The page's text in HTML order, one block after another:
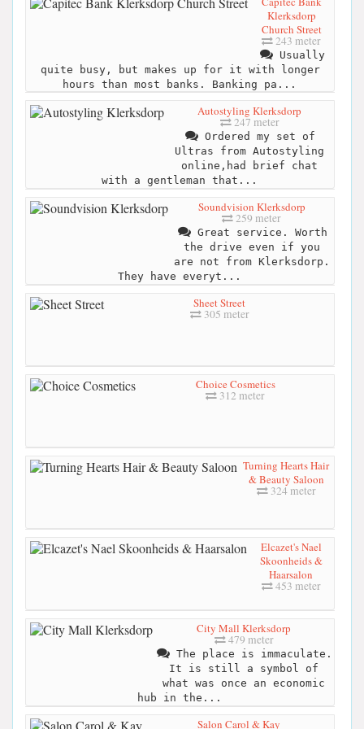
Klerksdorp
Church Street
243 meter
Usually
quite busy, but makes up for it with longer
hours than most banks. Banking pa...
Autostyling Klerksdorp
247 meter
Ordered my set of
Ultras from Autostyling
online,had brief chat
with a gentleman that...
Soundvision Klerksdorp
259 meter
Great service. Worth
the drive even if you
are not from Klerksdorp.
They have everyt...
Sheet Street
305 meter
Choice Cosmetics
312 meter
Turning Hearts Hair
& Beauty Saloon
324 meter
Elcazet's Nael
Skoonheids &
Haarsalon
453 meter
City Mall Klerksdorp
479 meter
The place is immaculate.
It is still a symbol of
what was once an economic
hub in the...
Salon Carol & Kay